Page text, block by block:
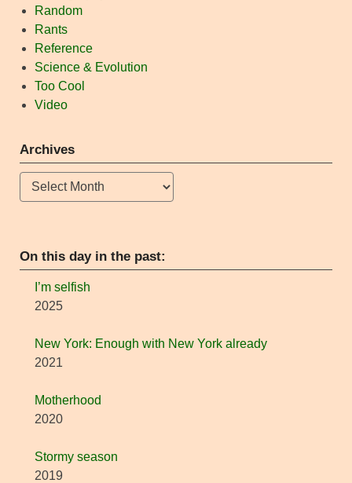
Random
Rants
Reference
Science & Evolution
Too Cool
Video
Archives
Archives
On this day in the past:
I’m selfish
2025
New York: Enough with New York already
2021
Motherhood
2020
Stormy season
2019